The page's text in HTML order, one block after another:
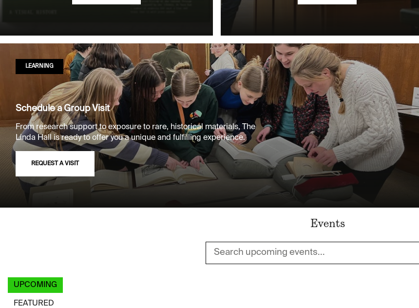
LEARNING
Schedule a Group Visit
From research support to exposure to rare, historical materials, The
Linda Hall is ready to offer you a unique and fulfilling experience.
REQUEST A VISIT
Events
Search upcoming events...
EVENT FILTER
UPCOMING
FEATURED